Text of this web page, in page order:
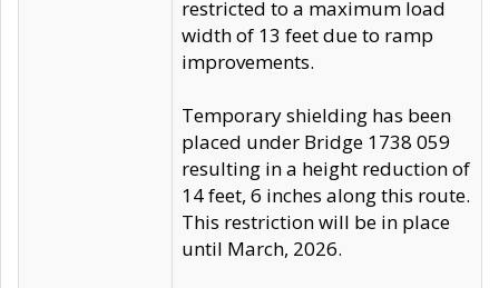
restricted to a maximum load
width of 13 feet due to ramp
improvements.
Temporary shielding has been
placed under Bridge 1738 059
resulting in a height reduction of
14 feet, 6 inches along this route.
This restriction will be in place
until March, 2026.